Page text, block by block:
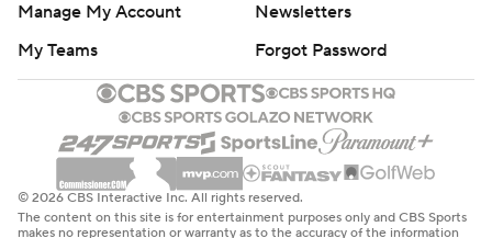
Manage My Account
Newsletters
My Teams
Forgot Password
© 2026 CBS Interactive Inc. All rights reserved.
The content on this site is for entertainment purposes only and CBS Sports
makes no representation or warranty as to the accuracy of the information